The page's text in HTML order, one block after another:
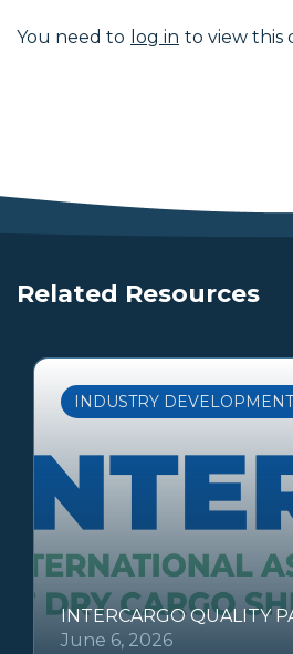
You need to log in to view this
Related Resources
INDUSTRY
INTERCARGO QUALITY
June 6, 2026